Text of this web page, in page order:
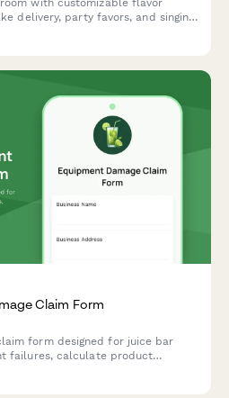
with customizable flavor
delivery, party favors, and singing
Claim Form
form designed for juice bar
failures, calculate product